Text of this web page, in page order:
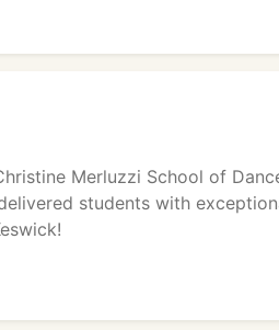
Merluzzi School of
students with